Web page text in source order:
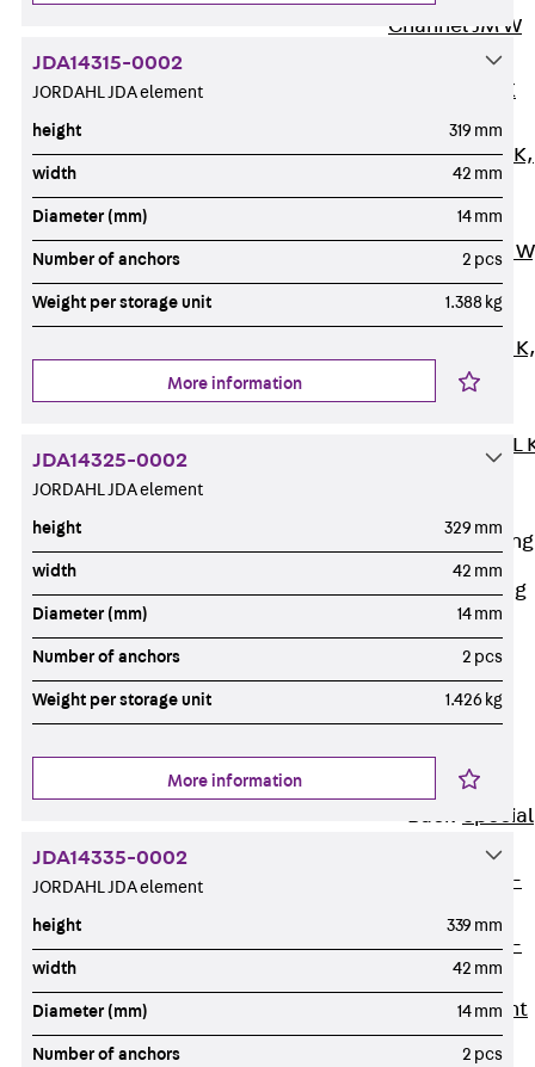
Channel JM W
Channel JM K
Mounting
Channel JML K,
Mounting
Channel JXM
toothed
Channel JZM K,
toothed
Channel JZML
Railing Fastening
Channels
Back Railing
Fastening
Channels
Railing
Fastening
Channel JGB
Special Screws
Back Special
Hook-head T-
Hook-head T-
Bolt JB
Breaking Point
Bolt JB-SB
JDA14315-0002
JORDAHL JDA element
height 319 mm
width 42 mm
Diameter (mm) 14 mm
Number of anchors 2 pcs
Weight per storage unit 1.388 kg
More information
JDA14325-0002
JORDAHL JDA element
height 329 mm
width 42 mm
Diameter (mm) 14 mm
Number of anchors 2 pcs
Weight per storage unit 1.426 kg
More information
JDA14335-0002
JORDAHL JDA element
height 339 mm
width 42 mm
Diameter (mm) 14 mm
Number of anchors 2 pcs